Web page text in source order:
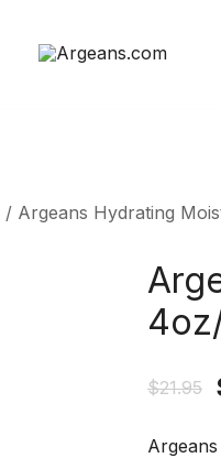
/ Argeans Hydrating
$21.95